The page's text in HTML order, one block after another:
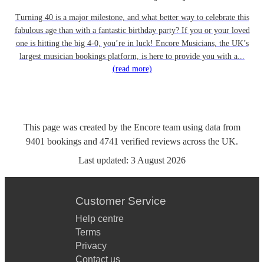
Turning 40 is a major milestone, and what better way to celebrate this
fabulous age than with a fantastic birthday party? If you or your loved
one is hitting the big 4-0, you’re in luck! Encore Musicians, the UK’s
largest musician bookings platform, is here to provide you with a...
(read more)
This page was created by the Encore team using data from
9401 bookings and 4741 verified reviews across the UK.
Last updated: 3 August 2026
Customer Service
Help centre
Terms
Privacy
Contact us